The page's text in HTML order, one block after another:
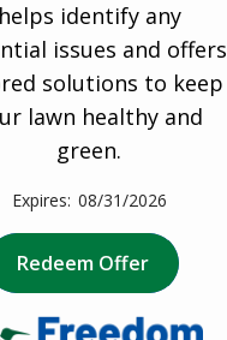
helps identify any
issues and offers
solutions to keep
lawn healthy and
green.
08/31/2026
Redeem Offer